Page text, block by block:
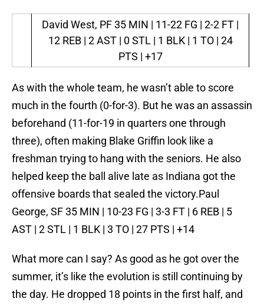
David West, PF35 MIN | 11-22 FG | 2-2 FT |
12 REB | 2 AST | 0 STL | 1 BLK | 1 TO | 24
PTS | +17
As with the whole team, he wasn’t able to score
much in the fourth (0-for-3). But he was an assassin
beforehand (11-for-19 in quarters one through
three), often making Blake Griffin look like a
freshman trying to hang with the seniors. He also
helped keep the ball alive late as Indiana got the
offensive boards that sealed the victory.Paul
George, SF 35 MIN | 10-23 FG | 3-3 FT | 6 REB | 5
AST | 2 STL | 1 BLK | 3 TO | 27 PTS | +14
What more can I say? As good as he got over the
summer, it’s like the evolution is still continuing by
the day. He dropped 18 points in the first half, and